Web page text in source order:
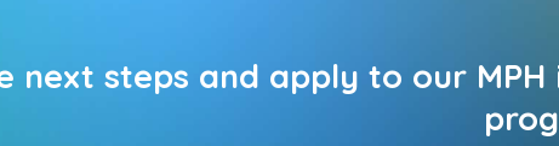
next steps and apply to our